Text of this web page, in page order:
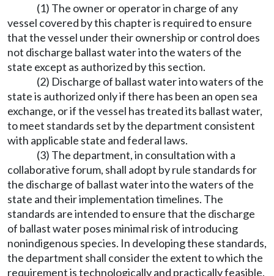
(1) The owner or operator in charge of any
vessel covered by this chapter is required to ensure
that the vessel under their ownership or control does
not discharge ballast water into the waters of the
state except as authorized by this section.
(2) Discharge of ballast water into waters of the
state is authorized only if there has been an open sea
exchange, or if the vessel has treated its ballast water,
to meet standards set by the department consistent
with applicable state and federal laws.
(3) The department, in consultation with a
collaborative forum, shall adopt by rule standards for
the discharge of ballast water into the waters of the
state and their implementation timelines. The
standards are intended to ensure that the discharge
of ballast water poses minimal risk of introducing
nonindigenous species. In developing these standards,
the department shall consider the extent to which the
requirement is technologically and practically feasible.